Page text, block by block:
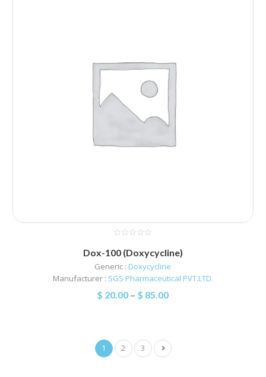
Dox-100 (Doxycycline)
Generic : Doxycycline
Manufacturer : SGS Pharmaceutical PVT.LTD.
$ 20.00 – $ 85.00
1 2 3